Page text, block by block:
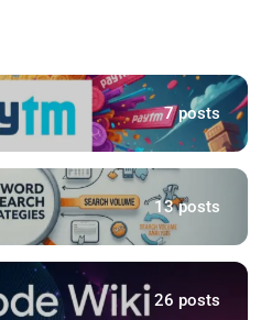
7 posts
13 posts
26 posts